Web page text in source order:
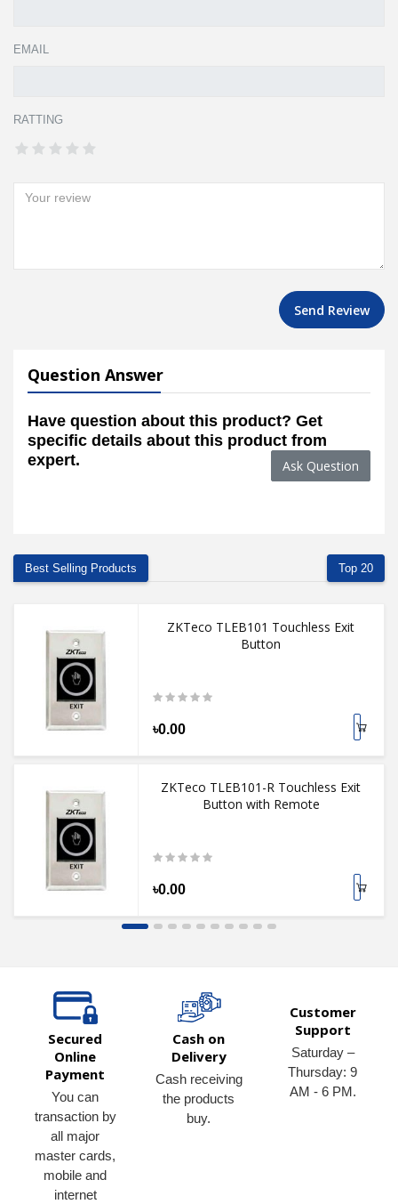
EMAIL
RATTING
Send Review
Question Answer
Have question about this product? Get
specific details about this product from
expert.
Ask Question
Best Selling Products Top 20
ZKTeco TLEB101 Touchless Exit
Button
৳0.00
ZKTeco TLEB101-R Touchless Exit
Button with Remote
৳0.00
Secured
Online
Payment
You can
transaction by
all major
master cards,
mobile and
internet
Cash on
Delivery
Cash receiving
the products
buy.
Customer
Support
Saturday –
Thursday: 9
AM - 6 PM.